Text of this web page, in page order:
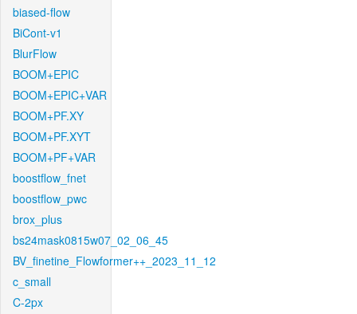
biased-flow
BiCont-v1
BlurFlow
BOOM+EPIC
BOOM+EPIC+VAR
BOOM+PF.XY
BOOM+PF.XYT
BOOM+PF+VAR
boostflow_fnet
boostflow_pwc
brox_plus
bs24mask0815w07_02_06_45
BV_finetine_Flowformer++_2023_11_12
c_small
C-2px